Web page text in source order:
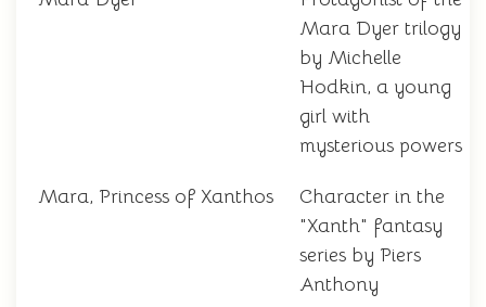
Mara Dyer trilogy
by Michelle
Hodkin, a young
girl with
mysterious powers
Mara, Princess of Xanthos
Character in the
"Xanth" fantasy
series by Piers
Anthony